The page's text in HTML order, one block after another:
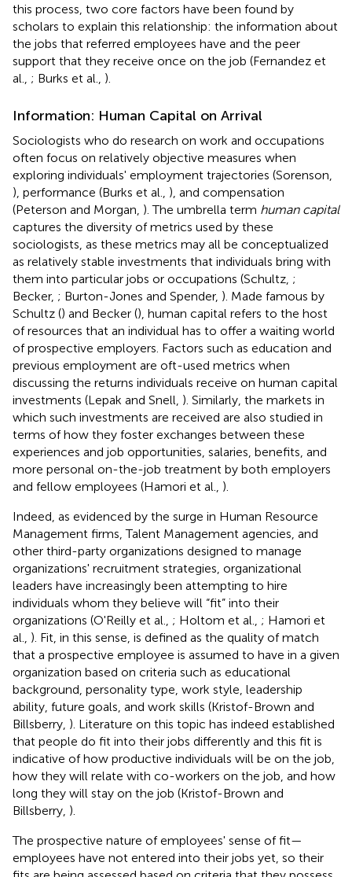
this process, two core factors have been found by
scholars to explain this relationship: the information about
the jobs that referred employees have and the peer
support that they receive once on the job (Fernandez et
al., ; Burks et al., ).
Information: Human Capital on Arrival
Sociologists who do research on work and occupations
often focus on relatively objective measures when
exploring individuals' employment trajectories (Sorenson,
), performance (Burks et al., ), and compensation
(Peterson and Morgan, ). The umbrella term human capital
captures the diversity of metrics used by these
sociologists, as these metrics may all be conceptualized
as relatively stable investments that individuals bring with
them into particular jobs or occupations (Schultz, ;
Becker, ; Burton-Jones and Spender, ). Made famous by
Schultz () and Becker (), human capital refers to the host
of resources that an individual has to offer a waiting world
of prospective employers. Factors such as education and
previous employment are oft-used metrics when
discussing the returns individuals receive on human capital
investments (Lepak and Snell, ). Similarly, the markets in
which such investments are received are also studied in
terms of how they foster exchanges between these
experiences and job opportunities, salaries, benefits, and
more personal on-the-job treatment by both employers
and fellow employees (Hamori et al., ).
Indeed, as evidenced by the surge in Human Resource
Management firms, Talent Management agencies, and
other third-party organizations designed to manage
organizations' recruitment strategies, organizational
leaders have increasingly been attempting to hire
individuals whom they believe will “fit” into their
organizations (O'Reilly et al., ; Holtom et al., ; Hamori et
al., ). Fit, in this sense, is defined as the quality of match
that a prospective employee is assumed to have in a given
organization based on criteria such as educational
background, personality type, work style, leadership
ability, future goals, and work skills (Kristof-Brown and
Billsberry, ). Literature on this topic has indeed established
that people do fit into their jobs differently and this fit is
indicative of how productive individuals will be on the job,
how they will relate with co-workers on the job, and how
long they will stay on the job (Kristof-Brown and
Billsberry, ).
The prospective nature of employees' sense of fit—
employees have not entered into their jobs yet, so their